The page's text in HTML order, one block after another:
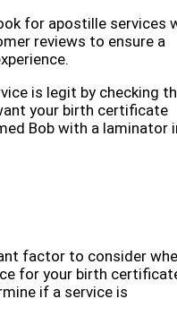
for apostille services
reviews to ensure a
is legit by checking
your birth certificate
Bob with a laminator
factor to consider
for your birth
if a service is